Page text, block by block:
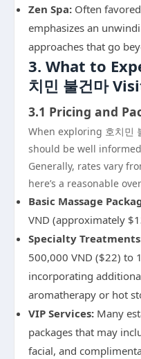
Zen Spa: Often
emphasizes an
approaches that go
3. What to
치민 불건마
3.1 Pricing and
When exploring 호치민
should be well
Generally, rates vary
here’s a reasonable
Basic Massage
VND (approximately
Specialty
500,000 VND ($22) to
incorporating
aromatherapy or hot
VIP Services: Many
packages that may
facial, and